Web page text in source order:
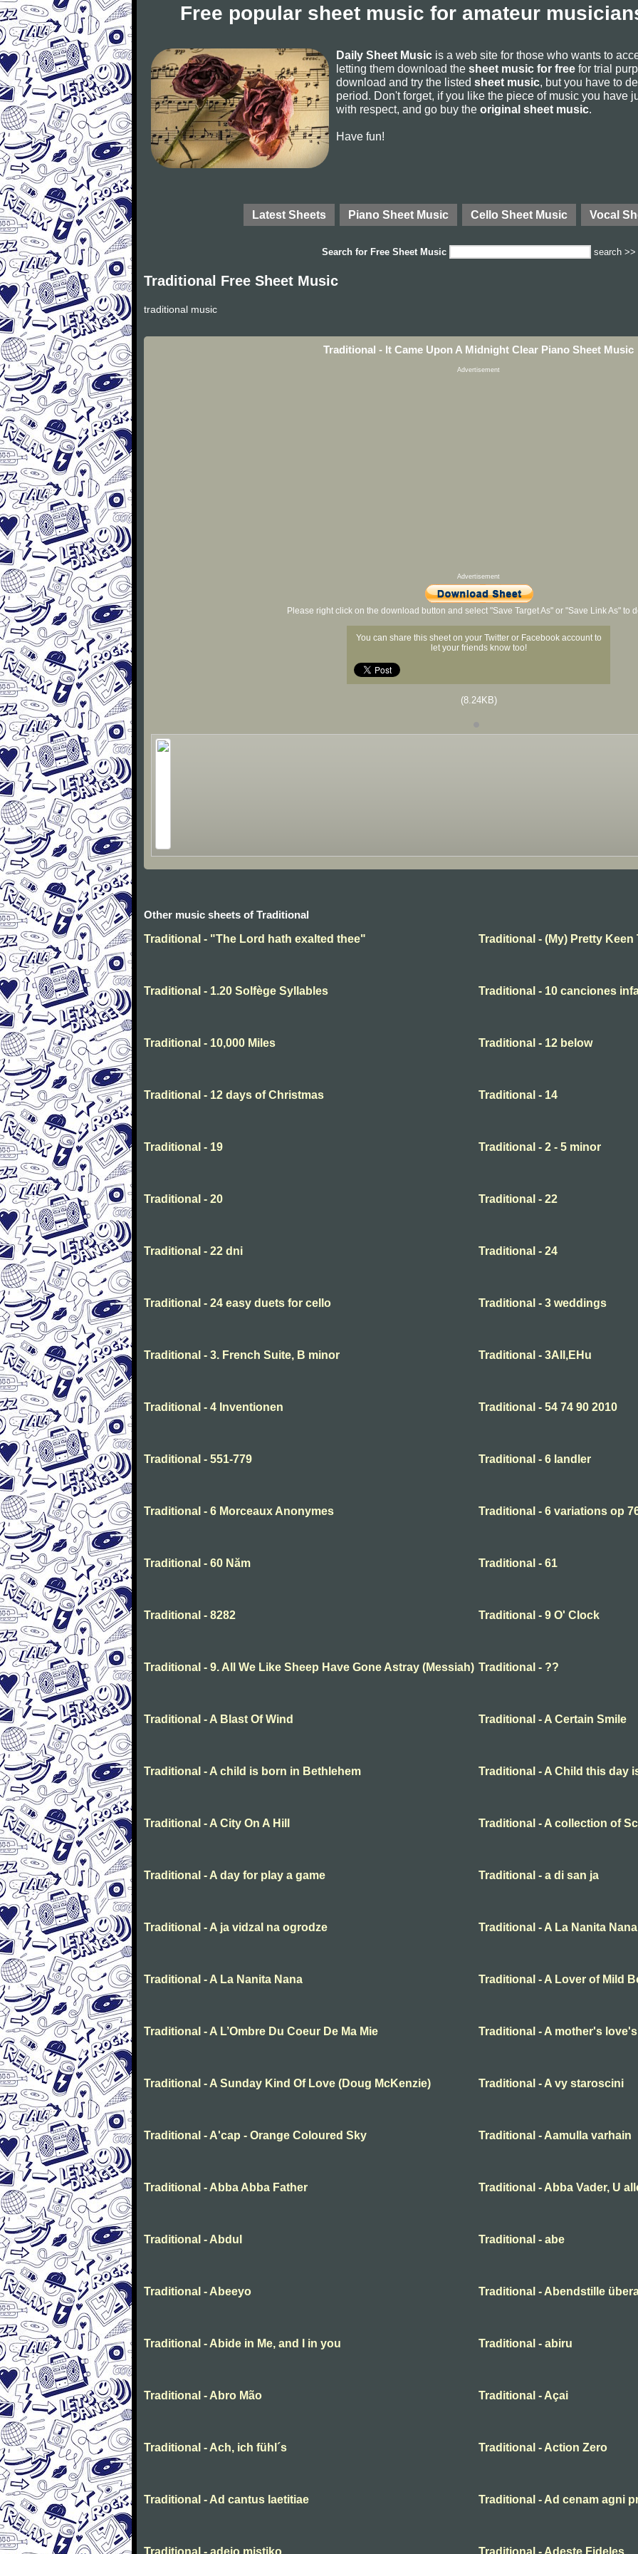
Free popular sheet music for amateur
Daily Sheet Music is a web site for those who wants to
letting them download the sheet music for free for trial
download and try the listed sheet music, but you have to
period. Don't forget, if you like the piece of music you have
with respect, and go buy the original sheet music.
Have fun!
Latest Sheets Piano Sheet Music Cello Sheet Music Vocal
Search for Free Sheet Music search >>
Traditional Free Sheet Music
traditional music
Traditional - It Came Upon A Midnight Clear Piano Sheet Music
Advertisement
Advertisement
Please right click on the download button and select "Save Target As" or "Save Link As" to
You can share this sheet on your Twitter or Facebook account to
let your friends know too!
(8.24KB)
Other music sheets of Traditional
Traditional - "The Lord hath exalted thee"
Traditional - (My) Pretty Keen
Traditional - 1.20 Solfège Syllables Traditional - 10 canciones
Traditional - 10,000 Miles Traditional - 12 below
Traditional - 12 days of Christmas Traditional - 14
Traditional - 19 Traditional - 2 - 5 minor
Traditional - 20 Traditional - 22
Traditional - 22 dni Traditional - 24
Traditional - 24 easy duets for cello Traditional - 3 weddings
Traditional - 3. French Suite, B minor Traditional - 3All,EHu
Traditional - 4 Inventionen Traditional - 54 74 90 2010
Traditional - 551-779 Traditional - 6 landler
Traditional - 6 Morceaux Anonymes Traditional - 6 variations op
Traditional - 60 Năm Traditional - 61
Traditional - 8282 Traditional - 9 O' Clock
Traditional - 9. All We Like Sheep Have Gone Astray (Messiah) Traditional - ??
Traditional - A Blast Of Wind Traditional - A Certain Smile
Traditional - A child is born in Bethlehem Traditional - A Child this day
Traditional - A City On A Hill Traditional - A collection of
Traditional - A day for play a game Traditional - a di san ja
Traditional - A ja vidzal na ogrodze Traditional - A La Nanita Nana
Traditional - A La Nanita Nana Traditional - A Lover of Mild
Traditional - A L’Ombre Du Coeur De Ma Mie Traditional - A mother's
Traditional - A Sunday Kind Of Love (Doug McKenzie) Traditional - A vy staroscini
Traditional - A'cap - Orange Coloured Sky Traditional - Aamulla varhain
Traditional - Abba Abba Father Traditional - Abba Vader, U
Traditional - Abdul Traditional - abe
Traditional - Abeeyo Traditional - Abendstille
Traditional - Abide in Me, and I in you Traditional - abiru
Traditional - Abro Mão Traditional - Açai
Traditional - Ach, ich fühl´s Traditional - Action Zero
Traditional - Ad cantus laetitiae Traditional - Ad cenam agni
Traditional - adeio mistiko Traditional - Adeste Fideles